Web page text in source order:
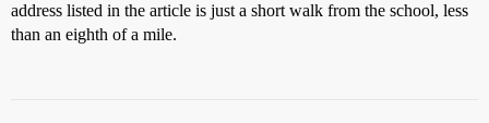
address listed in the article is just a short walk from the school, less
than an eighth of a mile.